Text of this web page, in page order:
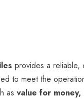
provides a
to meet the
as value for